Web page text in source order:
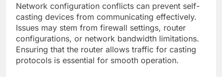
Network configuration conflicts can prevent self-
casting devices from communicating effectively.
Issues may stem from firewall settings, router
configurations, or network bandwidth limitations.
Ensuring that the router allows traffic for casting
protocols is essential for smooth operation.